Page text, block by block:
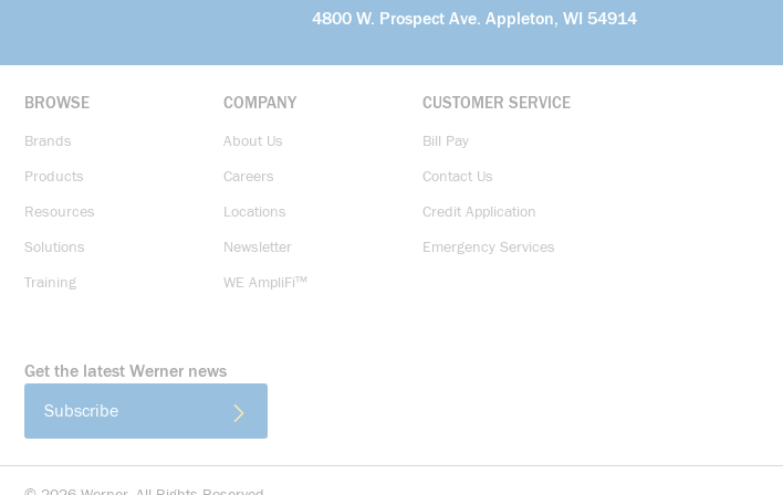
4800 W. Prospect Ave. Appleton, WI 54914
BROWSE
Brands
Products
Resources
Solutions
Training
COMPANY
About Us
Careers
Locations
Newsletter
WE AmpliFi™
CUSTOMER SERVICE
Bill Pay
Contact Us
Credit Application
Emergency Services
Get the latest Werner news
Subscribe